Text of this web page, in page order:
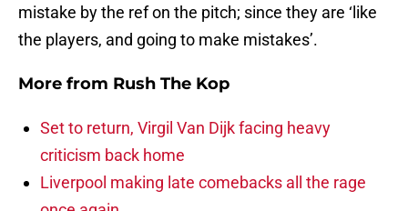
mistake by the ref on the pitch; since they are ‘like
the players, and going to make mistakes’.
More from Rush The Kop
Set to return, Virgil Van Dijk facing heavy
criticism back home
Liverpool making late comebacks all the rage